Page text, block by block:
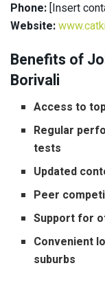
Phone: [Insert
Website:
Benefits of
Borivali
Access to
Regular
tests
Updated
Peer
Support for
Convenient
suburbs